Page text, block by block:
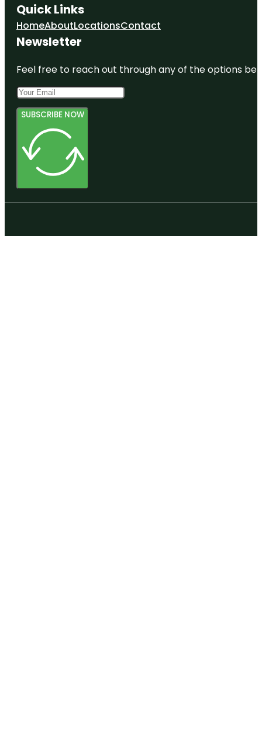
Quick Links
HomeAboutLocationsContact
Newsletter
Feel free to reach out through any of the options
SUBSCRIBE NOW